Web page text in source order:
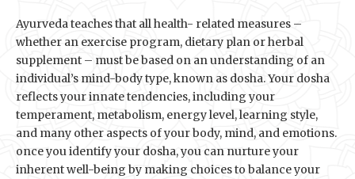
Ayurveda teaches that all health- related measures –
whether an exercise program, dietary plan or herbal
supplement – must be based on an understanding of an
individual’s mind-body type, known as dosha. Your dosha
reflects your innate tendencies, including your
temperament, metabolism, energy level, learning style,
and many other aspects of your body, mind, and emotions.
once you identify your dosha, you can nurture your
inherent well-being by making choices to balance your